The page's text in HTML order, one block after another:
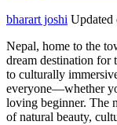
bharart joshi Updated
Nepal, home to the
dream destination for
to culturally
everyone—whether
loving beginner. The
of natural beauty,